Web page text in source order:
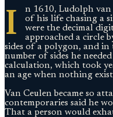
I
n 1610, Ludolph van
of his life chasing a
were the decimal
approached a circle
sides of a polygon, and in
number of sides he
calculation, which took
an age when nothing
Van Ceulen became so
contemporaries said he
That a person would